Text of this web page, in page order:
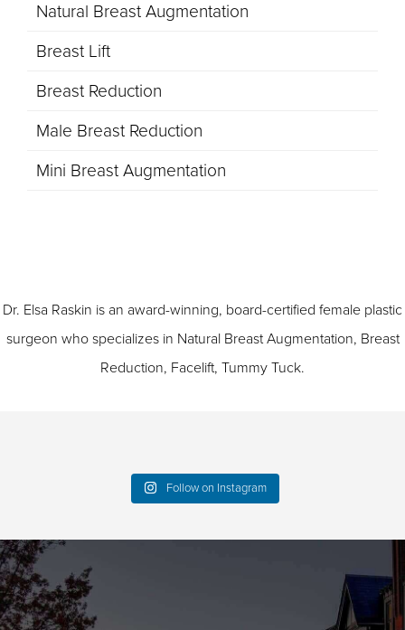
Natural Breast Augmentation
Breast Lift
Breast Reduction
Male Breast Reduction
Mini Breast Augmentation
Dr. Elsa Raskin is an award-winning, board-certified female plastic
surgeon who specializes in Natural Breast Augmentation, Breast
Reduction, Facelift, Tummy Tuck.
Follow on Instagram